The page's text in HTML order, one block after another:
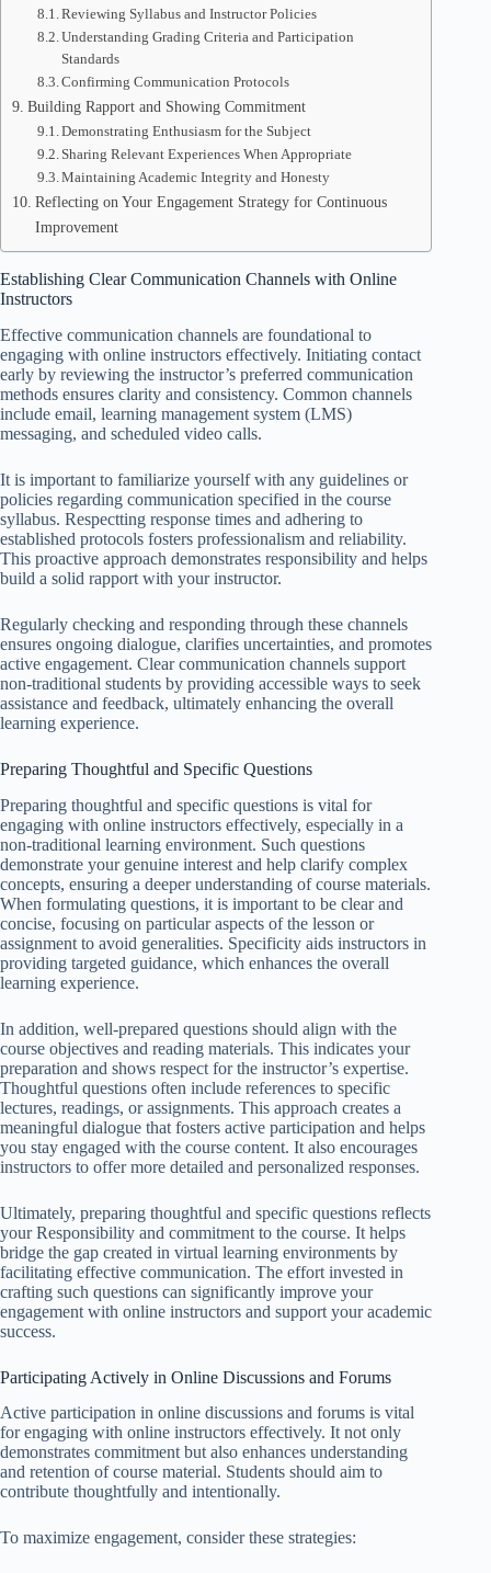
Reviewing Syllabus and Instructor Policies
Understanding Grading Criteria and Participation
Standards
Confirming Communication Protocols
Building Rapport and Showing Commitment
Demonstrating Enthusiasm for the Subject
Sharing Relevant Experiences When Appropriate
Maintaining Academic Integrity and Honesty
Reflecting on Your Engagement Strategy for Continuous
Improvement
Establishing Clear Communication Channels with Online
Instructors
Effective communication channels are foundational to
engaging with online instructors effectively. Initiating contact
early by reviewing the instructor’s preferred communication
methods ensures clarity and consistency. Common channels
include email, learning management system (LMS)
messaging, and scheduled video calls.
It is important to familiarize yourself with any guidelines or
policies regarding communication specified in the course
syllabus. Respectting response times and adhering to
established protocols fosters professionalism and reliability.
This proactive approach demonstrates responsibility and helps
build a solid rapport with your instructor.
Regularly checking and responding through these channels
ensures ongoing dialogue, clarifies uncertainties, and promotes
active engagement. Clear communication channels support
non-traditional students by providing accessible ways to seek
assistance and feedback, ultimately enhancing the overall
learning experience.
Preparing Thoughtful and Specific Questions
Preparing thoughtful and specific questions is vital for
engaging with online instructors effectively, especially in a
non-traditional learning environment. Such questions
demonstrate your genuine interest and help clarify complex
concepts, ensuring a deeper understanding of course materials.
When formulating questions, it is important to be clear and
concise, focusing on particular aspects of the lesson or
assignment to avoid generalities. Specificity aids instructors in
providing targeted guidance, which enhances the overall
learning experience.
In addition, well-prepared questions should align with the
course objectives and reading materials. This indicates your
preparation and shows respect for the instructor’s expertise.
Thoughtful questions often include references to specific
lectures, readings, or assignments. This approach creates a
meaningful dialogue that fosters active participation and helps
you stay engaged with the course content. It also encourages
instructors to offer more detailed and personalized responses.
Ultimately, preparing thoughtful and specific questions reflects
your Responsibility and commitment to the course. It helps
bridge the gap created in virtual learning environments by
facilitating effective communication. The effort invested in
crafting such questions can significantly improve your
engagement with online instructors and support your academic
success.
Participating Actively in Online Discussions and Forums
Active participation in online discussions and forums is vital
for engaging with online instructors effectively. It not only
demonstrates commitment but also enhances understanding
and retention of course material. Students should aim to
contribute thoughtfully and intentionally.
To maximize engagement, consider these strategies: